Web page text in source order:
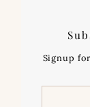
Signup